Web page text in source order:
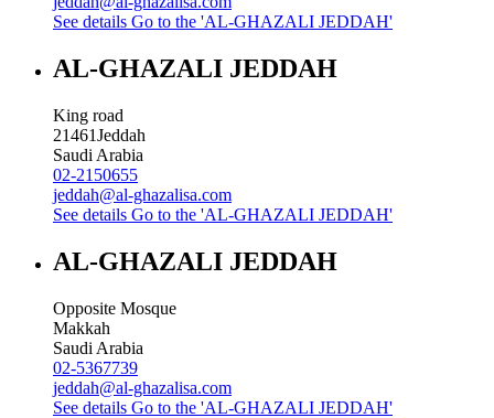
See details Go to the 'AL-GHAZALI JEDDAH'
AL-GHAZALI JEDDAH
King road
21461Jeddah
Saudi Arabia
02-2150655
jeddah@al-ghazalisa.com
See details Go to the 'AL-GHAZALI JEDDAH'
AL-GHAZALI JEDDAH
Opposite Mosque
Makkah
Saudi Arabia
02-5367739
jeddah@al-ghazalisa.com
See details Go to the 'AL-GHAZALI JEDDAH'